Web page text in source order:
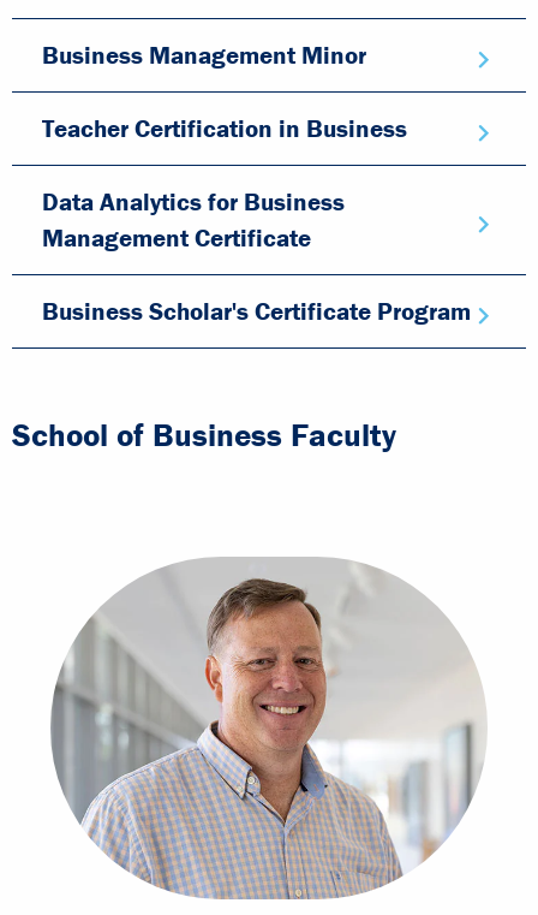
Business Management Minor
Teacher Certification in Business
Data Analytics for Business
Management Certificate
Business Scholar's Certificate Program
School of Business Faculty